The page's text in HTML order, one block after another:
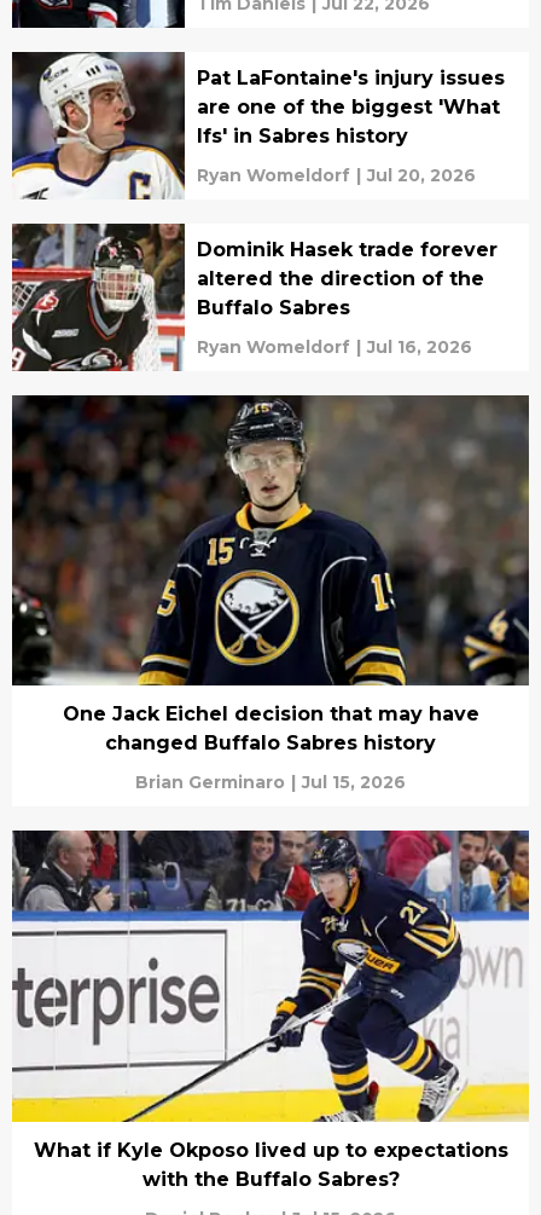
Pat LaFontaine's injury issues
are one of the biggest 'What
Ifs' in Sabres history
Ryan Womeldorf | Jul 20, 2026
Dominik Hasek trade forever
altered the direction of the
Buffalo Sabres
Ryan Womeldorf | Jul 16, 2026
One Jack Eichel decision that may have
changed Buffalo Sabres history
Brian Germinaro | Jul 15, 2026
What if Kyle Okposo lived up to expectations
with the Buffalo Sabres?